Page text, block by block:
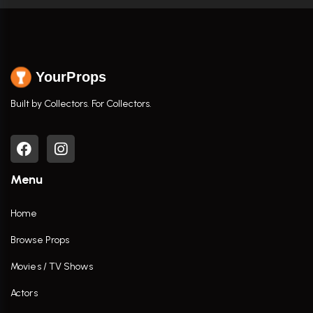
YourProps
Built by Collectors. For Collectors.
Menu
Home
Browse Props
Movies / TV Shows
Actors